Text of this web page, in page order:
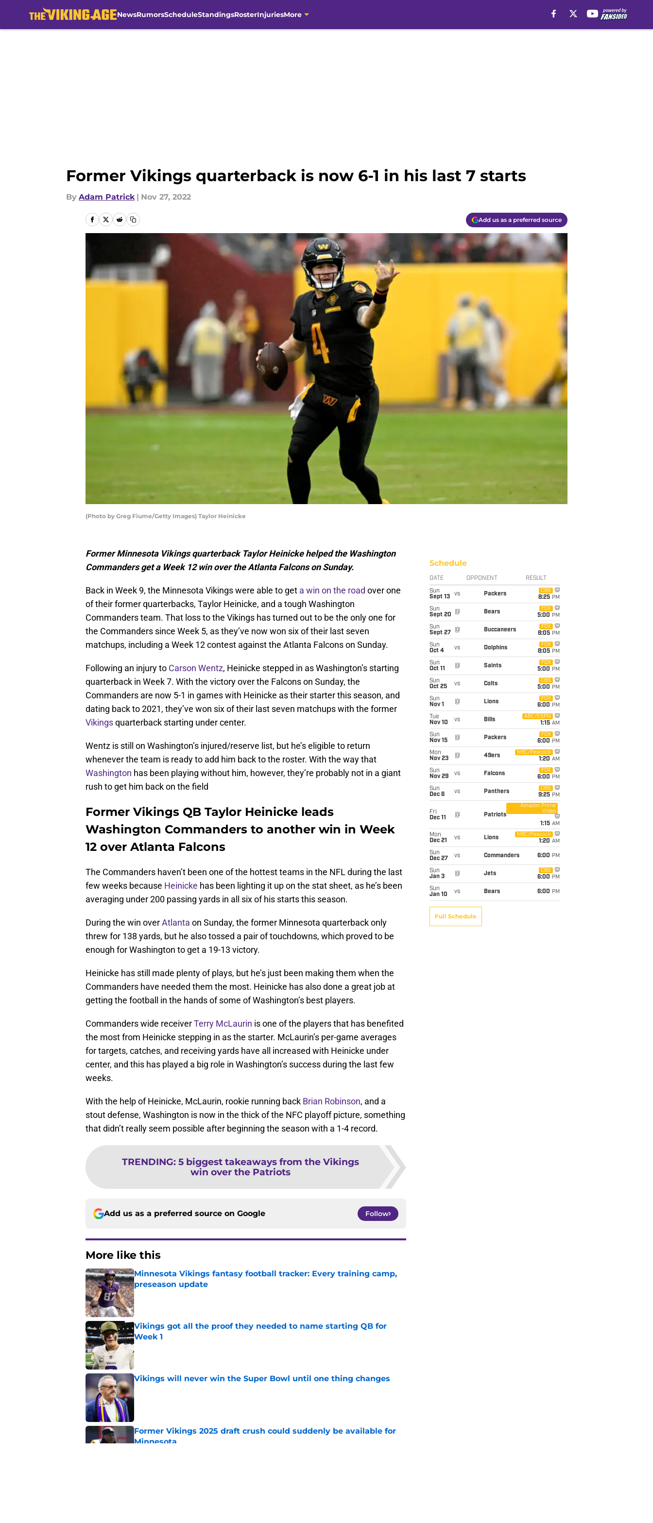
NewsRumorsScheduleStandingsRosterInjuriesMore
Former Vikings quarterback is now 6-1 in his last 7 starts
By Adam Patrick | Nov 27, 2022
Add us as a preferred source
(Photo by Greg Fiume/Getty Images) Taylor Heinicke
Former Minnesota Vikings quarterback Taylor Heinicke helped the Washington
Commanders get a Week 12 win over the Atlanta Falcons on Sunday.
Back in Week 9, the Minnesota Vikings were able to get a win on the road over one
of their former quarterbacks, Taylor Heinicke, and a tough Washington
Commanders team. That loss to the Vikings has turned out to be the only one for
the Commanders since Week 5, as they’ve now won six of their last seven
matchups, including a Week 12 contest against the Atlanta Falcons on Sunday.
Following an injury to Carson Wentz, Heinicke stepped in as Washington’s starting
quarterback in Week 7. With the victory over the Falcons on Sunday, the
Commanders are now 5-1 in games with Heinicke as their starter this season, and
dating back to 2021, they’ve won six of their last seven matchups with the former
Vikingsquarterback starting under center.
Wentz is still on Washington’s injured/reserve list, but he’s eligible to return
whenever the team is ready to add him back to the roster. With the way that
Washington has been playing without him, however, they’re probably not in a giant
rush to get him back on the field
Former Vikings QB Taylor Heinicke leads
Washington Commanders to another win in Week
12 over Atlanta Falcons
The Commanders haven’t been one of the hottest teams in the NFL during the last
few weeks because Heinicke has been lighting it up on the stat sheet, as he’s been
averaging under 200 passing yards in all six of his starts this season.
During the win overAtlanta on Sunday, the former Minnesota quarterback only
threw for 138 yards, but he also tossed a pair of touchdowns, which proved to be
enough for Washington to get a 19-13 victory.
Heinicke has still made plenty of plays, but he’s just been making them when the
Commanders have needed them the most. Heinicke has also done a great job at
getting the football in the hands of some of Washington’s best players.
Commanders wide receiverTerry McLaurin is one of the players that has benefited
the most from Heinicke stepping in as the starter. McLaurin’s per-game averages
for targets, catches, and receiving yards have all increased with Heinicke under
center, and this has played a big role in Washington’s success during the last few
weeks.
With the help of Heinicke, McLaurin, rookie running back Brian Robinson, and a
stout defense, Washington is now in the thick of the NFC playoff picture, something
that didn’t really seem possible after beginning the season with a 1-4 record.
TRENDING: 5 biggest takeaways from the Vikings
win over the Patriots
Add us as a preferred source on Google Follow
More like this
Minnesota Vikings fantasy football tracker: Every training camp,
preseason update
Published by on Invalid Date
Vikings got all the proof they needed to name starting QB for
Week 1
Published by on Invalid Date
Vikings will never win the Super Bowl until one thing changes
Published by on Invalid Date
Former Vikings 2025 draft crush could suddenly be available for
Minnesota
Schedule
DATE OPPONENT RESULT
Sun
Sept 13
vs Packers
CBS
8:25 PM
Sun
Sept 20
@ Bears
FOX
5:00 PM
Sun
Sept 27
@ Buccaneers
FOX
8:05 PM
Sun
Oct 4
vs Dolphins
FOX
8:05 PM
Sun
Oct 11
@ Saints
FOX
5:00 PM
Sun
Oct 25
vs Colts
CBS
5:00 PM
Sun
Nov 1
@ Lions
FOX
6:00 PM
Tue
Nov 10
vs Bills
ABC/ESPN
1:15 AM
Sun
Nov 15
@ Packers
FOX
6:00 PM
Mon
Nov 23
@ 49ers
NBC/Peacock
1:20 AM
Sun
Nov 29
vs Falcons
FOX
6:00 PM
Sun
Dec 6
vs Panthers
CBS
9:25 PM
Fri
Dec 11
@ Patriots
Amazon Prime
Video
1:15 AM
Mon
Dec 21
vs Lions
NBC/Peacock
1:20 AM
Sun
Dec 27
vs Commanders 6:00 PM
Sun
Jan 3
@ Jets
CBS
6:00 PM
Sun
Jan 10
vs Bears 6:00 PM
Full Schedule